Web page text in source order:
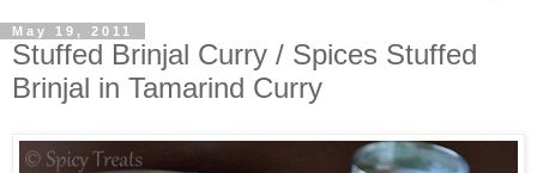
May 19, 2011
Stuffed Brinjal Curry / Spices Stuffed
Brinjal in Tamarind Curry